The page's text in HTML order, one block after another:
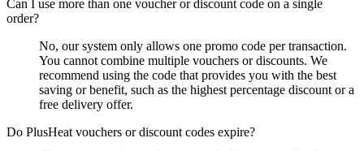
Can I use more than one voucher or discount code on a single
order?
No, our system only allows one promo code per transaction.
You cannot combine multiple vouchers or discounts. We
recommend using the code that provides you with the best
saving or benefit, such as the highest percentage discount or a
free delivery offer.
Do PlusHeat vouchers or discount codes expire?